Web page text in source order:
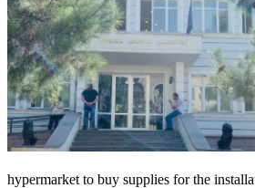
hypermarket to buy supplies for the